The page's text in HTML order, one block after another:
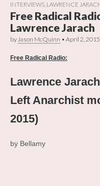
INTERVIEWS LAWRENCE
Free Radical
Lawrence Jarach
by Jason McQuinn • April 2, 2015
Free Radical Radio:
Lawrence
Left Anarchist
2015)
by Bellamy